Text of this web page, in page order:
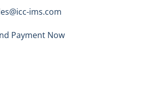
ims.com
Payment Now